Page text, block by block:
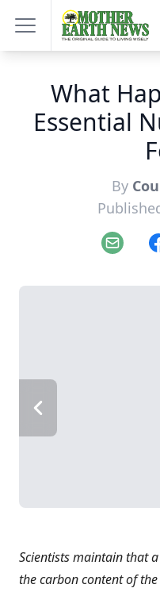
What
Essential
By
Email
Scientists maintain that
the carbon content of